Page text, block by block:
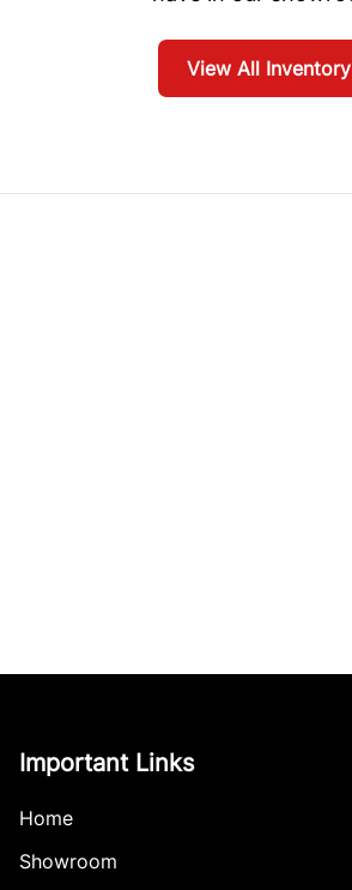
View All Inventory
Important Links
Home
Showroom